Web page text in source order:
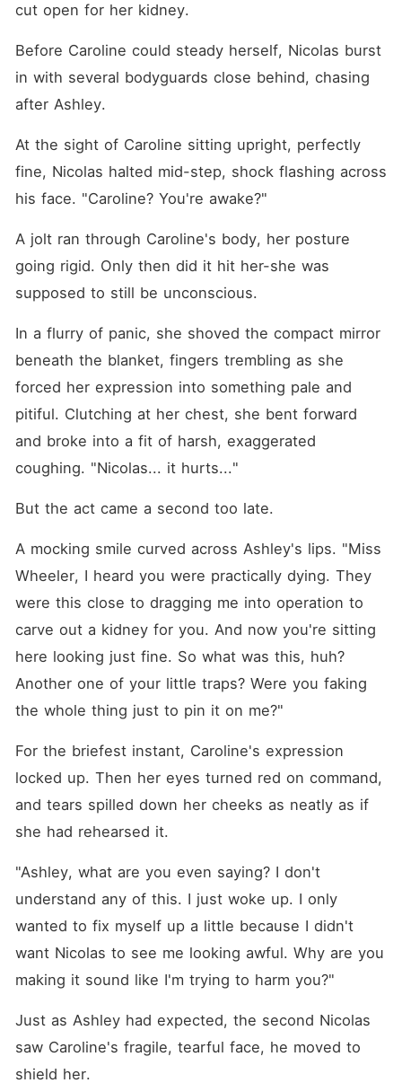
cut open for her kidney.
Before Caroline could steady herself, Nicolas burst
in with several bodyguards close behind, chasing
after Ashley.
At the sight of Caroline sitting upright, perfectly
fine, Nicolas halted mid-step, shock flashing across
his face. "Caroline? You're awake?"
A jolt ran through Caroline's body, her posture
going rigid. Only then did it hit her-she was
supposed to still be unconscious.
In a flurry of panic, she shoved the compact mirror
beneath the blanket, fingers trembling as she
forced her expression into something pale and
pitiful. Clutching at her chest, she bent forward
and broke into a fit of harsh, exaggerated
coughing. "Nicolas... it hurts..."
But the act came a second too late.
A mocking smile curved across Ashley's lips. "Miss
Wheeler, I heard you were practically dying. They
were this close to dragging me into operation to
carve out a kidney for you. And now you're sitting
here looking just fine. So what was this, huh?
Another one of your little traps? Were you faking
the whole thing just to pin it on me?"
For the briefest instant, Caroline's expression
locked up. Then her eyes turned red on command,
and tears spilled down her cheeks as neatly as if
she had rehearsed it.
"Ashley, what are you even saying? I don't
understand any of this. I just woke up. I only
wanted to fix myself up a little because I didn't
want Nicolas to see me looking awful. Why are you
making it sound like I'm trying to harm you?"
Just as Ashley had expected, the second Nicolas
saw Caroline's fragile, tearful face, he moved to
shield her.